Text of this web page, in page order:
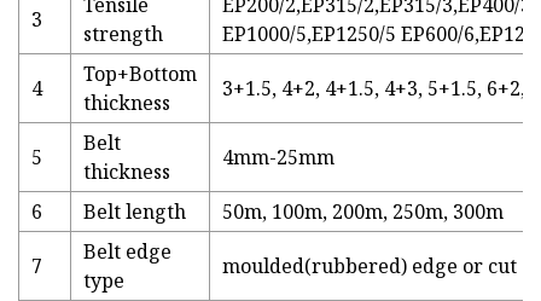
3
Tensile
strength
EP200/2,EP315/2,EP315/3,EP400/
EP1000/5,EP1250/5 EP600/
4
Top+Bottom
thickness
3+1.5, 4+2, 4+1.5, 4+3, 5+1.5, 6+2,
5
Belt
thickness
4mm-25mm
6 Belt length 50m, 100m, 200m, 250m, 300m
7
Belt edge
type
moulded(rubbered) edge or cut